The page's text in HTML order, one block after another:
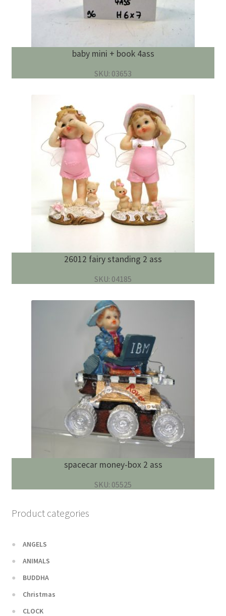
baby mini + book 4ass
SKU: 03653
26012 fairy standing 2 ass
SKU: 04185
spacecar money-box 2 ass
SKU: 05525
Product categories
ANGELS
ANIMALS
BUDDHA
Christmas
CLOCK